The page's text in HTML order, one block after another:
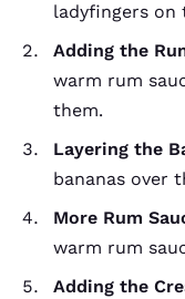
ladyfingers on
Adding the
warm rum
them.
Layering the
bananas over
More Rum
warm rum
Adding the